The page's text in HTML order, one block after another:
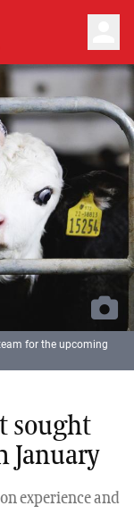
sought
January
experience and
for the upcoming